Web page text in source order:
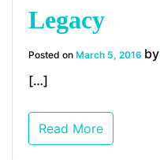
Legacy
Posted on March 5, 2016 by
[…]
Read More